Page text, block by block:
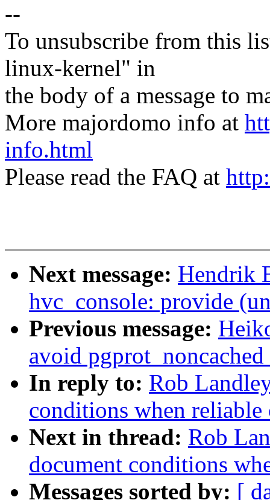
--
To unsubscribe from this
linux-kernel" in
the body of a message to
More majordomo info at
info.html
Please read the FAQ at
Next message: Hendrik
hvc_console: provide
Previous message:
avoid
In reply to: Rob
conditions when
Next in thread: Rob
document conditions
Messages sorted by: [